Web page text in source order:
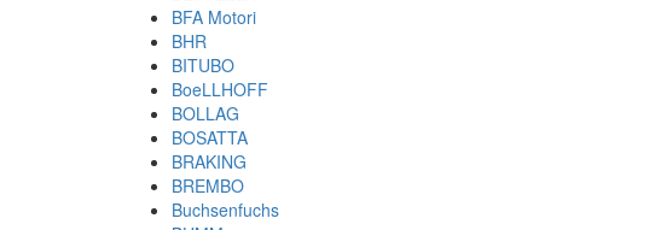
BFA Motori
BHR
BITUBO
BoeLLHOFF
BOLLAG
BOSATTA
BRAKING
BREMBO
Buchsenfuchs